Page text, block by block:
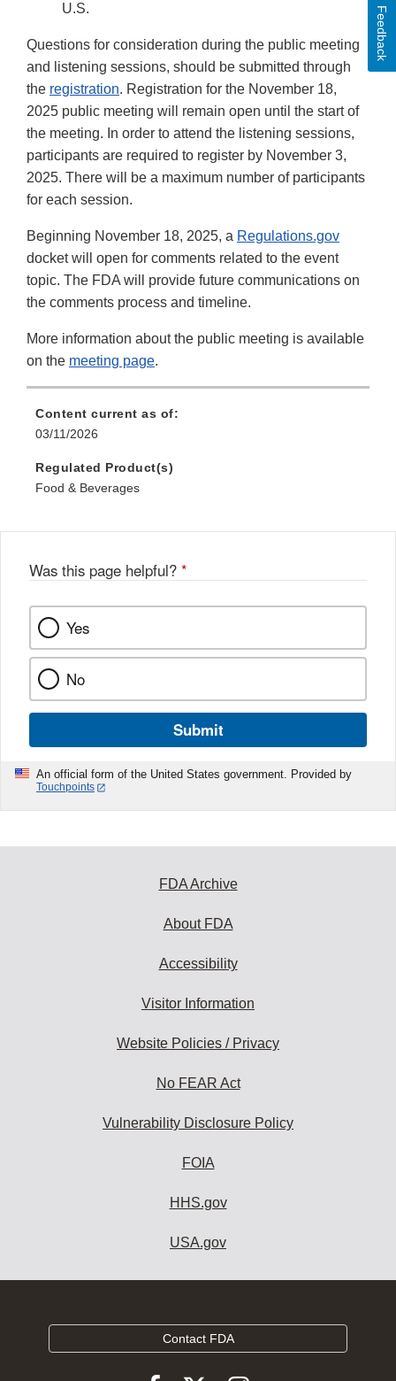
U.S.
Questions for consideration during the public meeting
and listening sessions, should be submitted through
the registration. Registration for the November 18,
2025 public meeting will remain open until the start of
the meeting. In order to attend the listening sessions,
participants are required to register by November 3,
2025. There will be a maximum number of participants
for each session.
Beginning November 18, 2025, a Regulations.gov
docket will open for comments related to the event
topic. The FDA will provide future communications on
the comments process and timeline.
More information about the public meeting is available
on the meeting page.
Content current as of:
03/11/2026
Regulated Product(s)
Food & Beverages
Was this page helpful? *
Yes
No
Submit
An official form of the United States government. Provided by
Touchpoints
Feedback
FDA Archive
About FDA
Accessibility
Visitor Information
Website Policies / Privacy
No FEAR Act
Vulnerability Disclosure Policy
FOIA
HHS.gov
USA.gov
Contact FDA